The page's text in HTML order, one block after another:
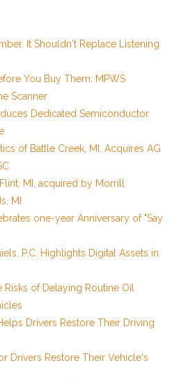
It Shouldn't Replace Listening
You Buy Them: MPWS
Scanner
Dedicated Semiconductor
of Battle Creek, MI, Acquires AG
MI, acquired by Morrill
MI
one-year Anniversary of "Say
P.C. Highlights Digital Assets in
of Delaying Routine Oil
Drivers Restore Their Driving
Drivers Restore Their Vehicle's